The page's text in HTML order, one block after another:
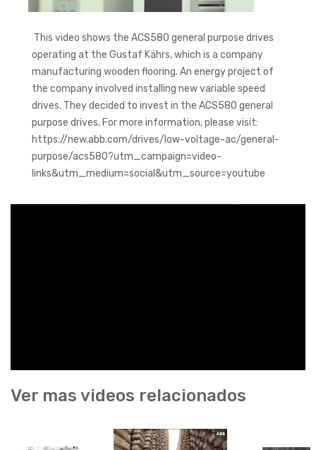
This video shows the ACS580 general purpose drives
operating at the Gustaf Kährs, which is a company
manufacturing wooden flooring. An energy project of
the company involved installing new variable speed
drives. They decided to invest in the ACS580 general
purpose drives. For more information, please visit:
https://new.abb.com/drives/low-voltage-ac/general-
purpose/acs580?utm_campaign=video-
links&utm_medium=social&utm_source=youtube
Ver mas videos relacionados